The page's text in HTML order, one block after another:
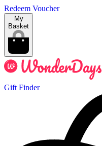
Redeem Voucher
My
Basket
Gift Finder